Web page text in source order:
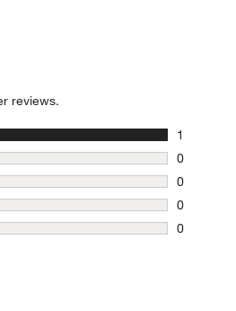
reviews.
1
1 review
0
0 reviews
0
0 reviews
0
0 reviews
0